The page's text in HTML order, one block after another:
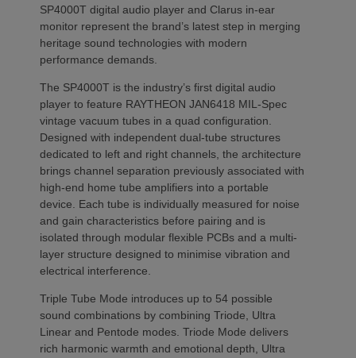
SP4000T digital audio player and Clarus in-ear
monitor represent the brand’s latest step in merging
heritage sound technologies with modern
performance demands.
The SP4000T is the industry’s first digital audio
player to feature RAYTHEON JAN6418 MIL-Spec
vintage vacuum tubes in a quad configuration.
Designed with independent dual-tube structures
dedicated to left and right channels, the architecture
brings channel separation previously associated with
high-end home tube amplifiers into a portable
device. Each tube is individually measured for noise
and gain characteristics before pairing and is
isolated through modular flexible PCBs and a multi-
layer structure designed to minimise vibration and
electrical interference.
Triple Tube Mode introduces up to 54 possible
sound combinations by combining Triode, Ultra
Linear and Pentode modes. Triode Mode delivers
rich harmonic warmth and emotional depth, Ultra